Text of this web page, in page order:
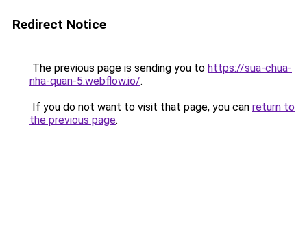
Redirect Notice
The previous page is sending you to https://sua-chua-
nha-quan-5.webflow.io/.
If you do not want to visit that page, you can return to
the previous page.